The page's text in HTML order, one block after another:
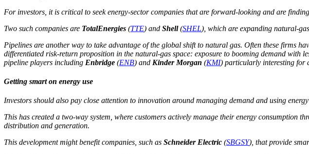
For investors, it is critical to seek energy-sector companies that are forward-looking and are
Two such companies are TotalEnergies (TTE) and Shell(SHEL), which are expanding natural-
Pipelines are another way to take advantage of the global shift to natural gas. Often these firms
differentiated risk-return proposition in the natural-gas space: exposure to booming demand with
pipeline players including Enbridge (ENB) and Kinder Morgan (KMI) particularly interesting for
Getting smart on energy use
Investors should also pay close attention to innovation around managing demand and using
This has created a two-way system, where customers actively manage their energy consumption
distribution and generation.
This development might benefit companies, such as Schneider Electric (SBGSY), that provide